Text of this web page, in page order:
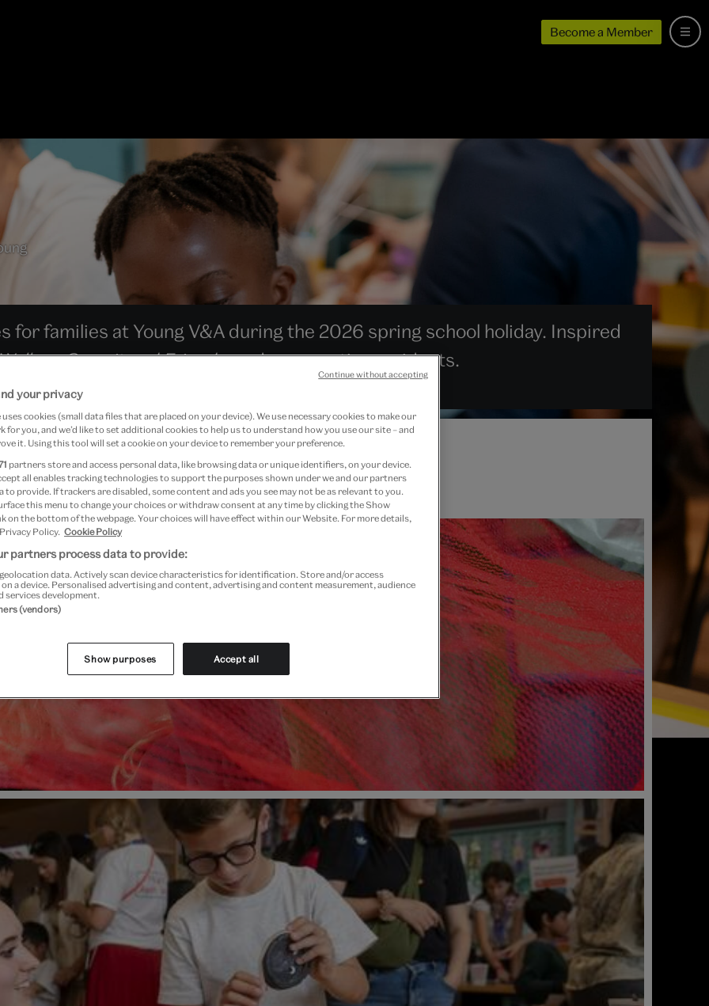
Become a Member
for families at Young V&A during the 2026 spring school holiday. Inspired
Gromit and Friends, and our creative residents.
Festival highlights
at Young V&A
your privacy
cookies (small data files that are placed on your device). We use necessary cookies to make our
for you, and we’d like to set additional cookies to help us to understand how you use our site – and
it. Using this tool will set a cookie on your device to remember your preference.
partners store and access personal data, like browsing data or unique identifiers, on your device.
all enables tracking technologies to support the purposes shown under we and our partners
to provide. If trackers are disabled, some content and ads you see may not be as relevant to you.
this menu to change your choices or withdraw consent at any time by clicking the Show
on the bottom of the webpage. Your choices will have effect within our Website. For more details,
Policy. Cookie Policy
partners process data to provide:
geolocation data. Actively scan device characteristics for identification. Store and/or access
a device. Personalised advertising and content, advertising and content measurement, audience
services development.
(vendors)
Show purposes Accept all
Continue without accepting